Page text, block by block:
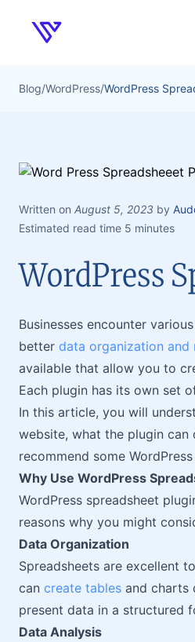
Verpex
Blog/WordPress/WordPress
Written on August 5, 2023 by
Estimated read time 5 minutes
WordPress
Businesses encounter
better data organization and
available that allow you to
Each plugin has its own set
In this article, you will
website, what the plugin
recommend some
Why Use WordPress
WordPress spreadsheet
reasons why you might
Data Organization
Spreadsheets are excellent
can create tables and charts
present data in a structured
Data Analysis